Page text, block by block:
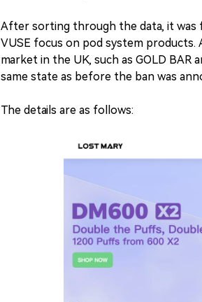
After sorting through the data, it was
VUSE focus on pod system
market in the UK, such as GOLD
same state as before the ban was
The details are as follows: